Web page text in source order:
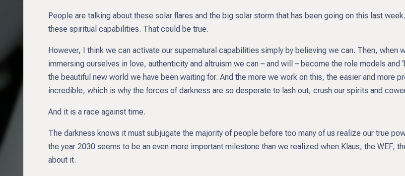
People are talking about these solar flares and the big solar storm that has been going on this last
these spiritual capabilities. That could be true.
However, I think we can activate our supernatural capabilities simply by believing we can. Then, when
immersing ourselves in love, authenticity and altruism we can – and will – become the role models and
the beautiful new world we have been waiting for. And the more we work on this, the easier and more
incredible, which is why the forces of darkness are so desperate to lash out, crush our spirits and
And it is a race against time.
The darkness knows it must subjugate the majority of people before too many of us realize our true
the year 2030 seems to be an even more important milestone than we realized when Klaus, the WEF,
about it.